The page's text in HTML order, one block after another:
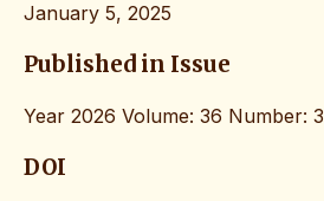
January 5, 2025
Published in Issue
Year 2026 Volume: 36 Number: 3
DOI